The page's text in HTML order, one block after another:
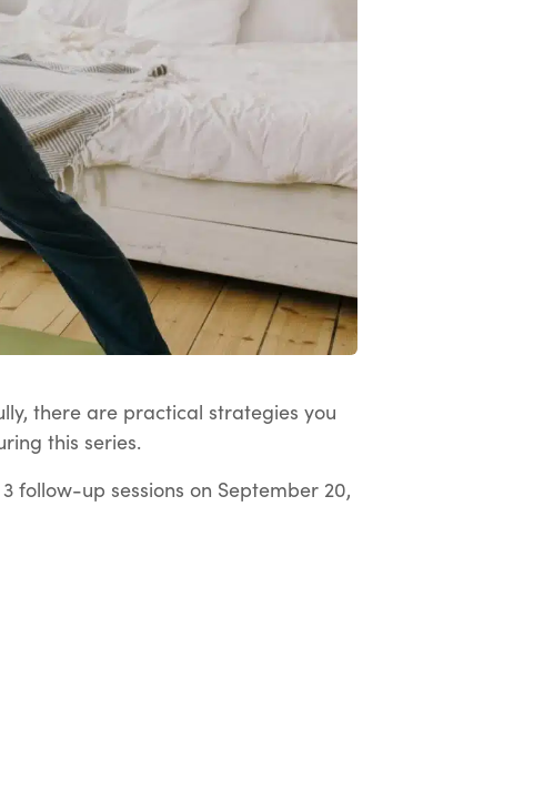
there are practical strategies you
this series.
follow-up sessions on September 20,